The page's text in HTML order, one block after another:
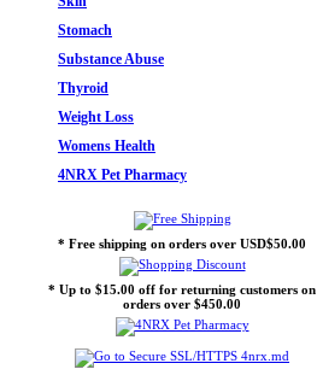
Stomach
Substance Abuse
Thyroid
Weight Loss
Womens Health
4NRX Pet Pharmacy
* Free shipping on orders over USD$50.00
* Up to $15.00 off for returning customers on
orders over $450.00